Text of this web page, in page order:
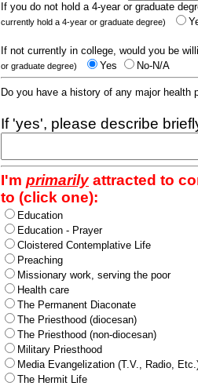
If you do not hold a 4-year or graduate
currently hold a 4-year or graduate degree)
If not currently in college, would you be
or graduate degree) Yes No-N/A
Do you have a history of any major
If 'yes', please describe
I'm primarilyattracted to
to (click one):
Education
Education - Prayer
Cloistered Contemplative Life
Preaching
Missionary work, serving the poor
Health care
The Permanent Diaconate
The Priesthood (diocesan)
The Priesthood (non-diocesan)
Military Priesthood
Media Evangelization (T.V., Radio,
The Hermit Life